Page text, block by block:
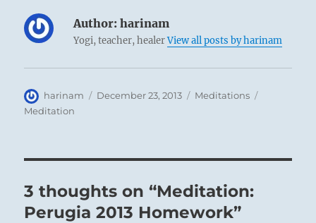
Author: harinam
Yogi, teacher, healerView all posts by harinam
Author
harinam
Posted
December 23, 2013 Categories
Meditations
Meditation
3 thoughts on “Meditation:
Perugia 2013 Homework”